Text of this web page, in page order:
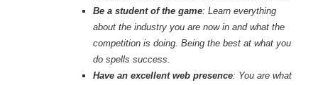
Be a student of the game: Learn everything
about the industry you are now in and what the
competition is doing. Being the best at what you
do spells success.
Have an excellent web presence: You are what